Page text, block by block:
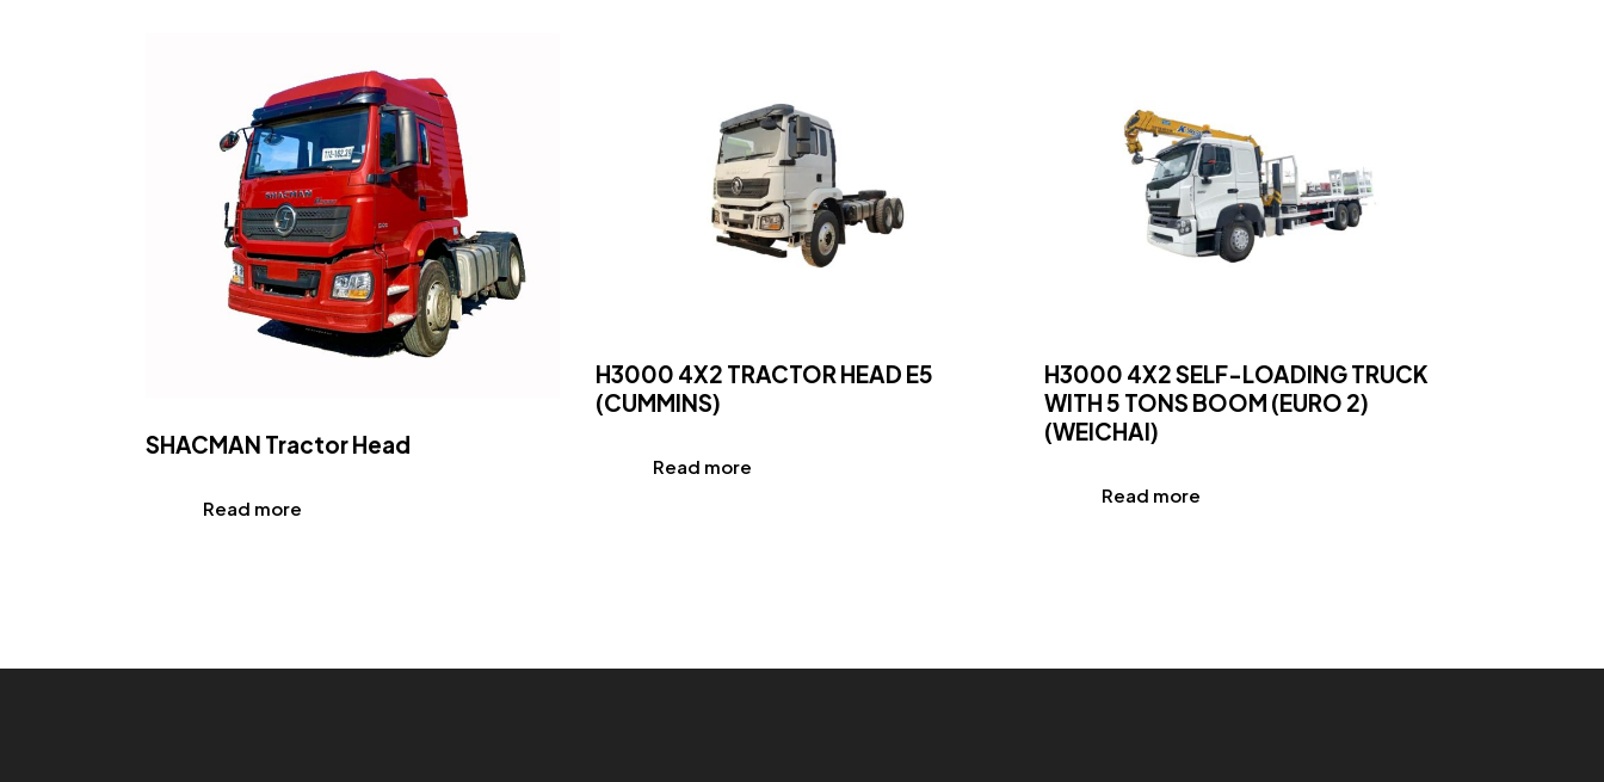
SHACMAN Tractor Head
Read more
H3000 4X2 TRACTOR HEAD E5
(CUMMINS)
Read more
H3000 4X2 SELF-LOADING TRUCK
WITH 5 TONS BOOM (EURO 2)
(WEICHAI)
Read more